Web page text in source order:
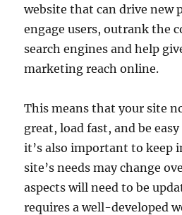
website that can drive new
engage users, outrank the
search engines and help
marketing reach online.
This means that your site
great, load fast, and be
it’s also important to keep
site’s needs may change
aspects will need to be
requires a well-developed